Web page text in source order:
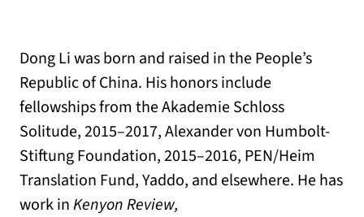
Dong Li was born and raised in the People’s
Republic of China. His honors include
fellowships from the Akademie Schloss
Solitude, 2015–2017, Alexander von Humbolt-
Stiftung Foundation, 2015–2016, PEN/Heim
Translation Fund, Yaddo, and elsewhere. He has
work inKenyon Review,